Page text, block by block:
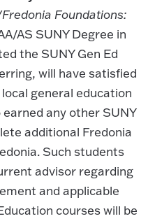
Foundations:
AS SUNY Degree in
the SUNY Gen Ed
will have satisfied
general education
any other SUNY
additional Fredonia
Such students
advisor regarding
and applicable
courses will be